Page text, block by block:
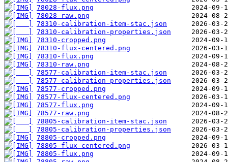
78028-flux.png
78028-raw.png
78310-calibration-item-stac.json
78310-calibration-properties.json
78310-cropped.png
78310-flux-centered.png
78310-flux.png
78310-raw.png
78577-calibration-item-stac.json
78577-calibration-properties.json
78577-cropped.png
78577-flux-centered.png
78577-flux.png
78577-raw.png
78805-calibration-item-stac.json
78805-calibration-properties.json
78805-cropped.png
78805-flux-centered.png
78805-flux.png